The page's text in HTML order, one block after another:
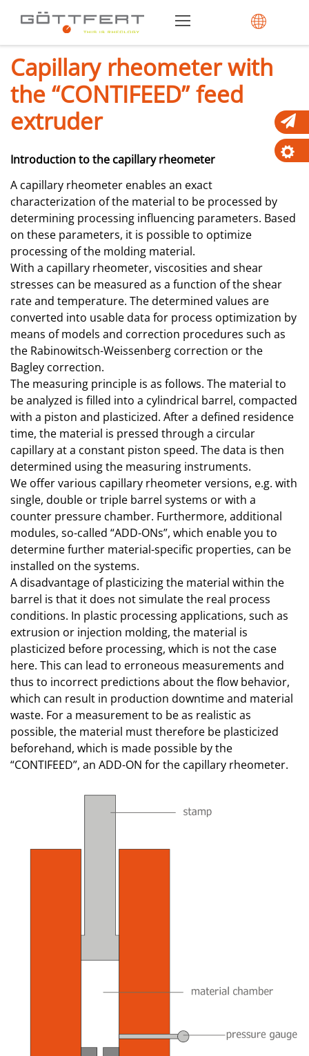
Capillary rheometer with
the “CONTIFEED” feed
extruder
Introduction to the capillary rheometer
A capillary rheometer enables an exact
characterization of the material to be processed by
determining processing influencing parameters. Based
on these parameters, it is possible to optimize
processing of the molding material.
With a capillary rheometer, viscosities and shear
stresses can be measured as a function of the shear
rate and temperature. The determined values are
converted into usable data for process optimization by
means of models and correction procedures such as
the Rabinowitsch-Weissenberg correction or the
Bagley correction.
The measuring principle is as follows. The material to
be analyzed is filled into a cylindrical barrel, compacted
with a piston and plasticized. After a defined residence
time, the material is pressed through a circular
capillary at a constant piston speed. The data is then
determined using the measuring instruments.
We offer various capillary rheometer versions, e.g. with
single, double or triple barrel systems or with a
counter pressure chamber. Furthermore, additional
modules, so-called “ADD-ONs”, which enable you to
determine further material-specific properties, can be
installed on the systems.
A disadvantage of plasticizing the material within the
barrel is that it does not simulate the real process
conditions. In plastic processing applications, such as
extrusion or injection molding, the material is
plasticized before processing, which is not the case
here. This can lead to erroneous measurements and
thus to incorrect predictions about the flow behavior,
which can result in production downtime and material
waste. For a measurement to be as realistic as
possible, the material must therefore be plasticized
beforehand, which is made possible by the
“CONTIFEED”, an ADD-ON for the capillary rheometer.